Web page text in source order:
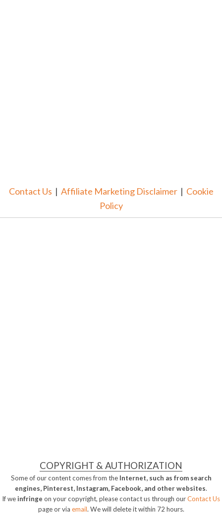
Contact Us | Affiliate Marketing Disclaimer| Cookie
Policy
COPYRIGHT & AUTHORIZATION
Some of our content comes from the Internet, such as from search
engines, Pinterest, Instagram, Facebook, and other websites.
If we infringe on your copyright, please contact us through ourContact Us
page or via email. We will delete it within 72 hours.